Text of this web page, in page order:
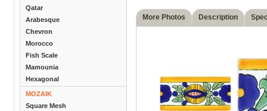
Qatar
Arabesque
Chevron
Morocco
Fish Scale
Mamounia
Hexagonal
MOZAIK
Square Mesh
More Photos Description